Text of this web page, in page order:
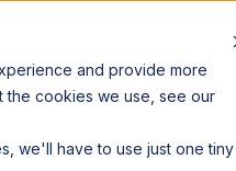
and provide more
the cookies we use, see our
we'll have to use just one tiny
Book a Demo
Book a Demo